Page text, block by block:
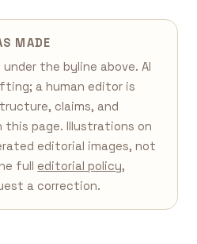
MADE
the byline above. AI
a human editor is
claims, and
this page. Illustrations on
editorial images, not
full editorial policy,
a correction.